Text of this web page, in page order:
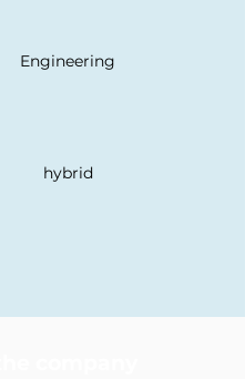
Engineering
hybrid